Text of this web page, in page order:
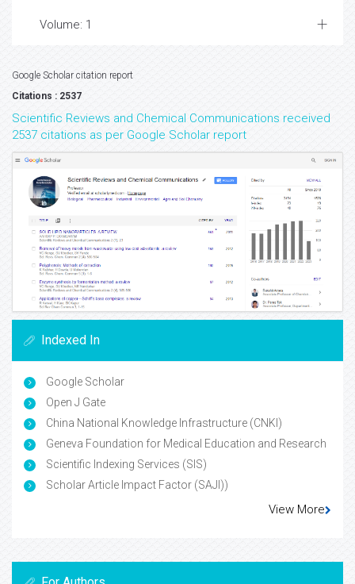
Volume: 1
Google Scholar citation report
Citations : 2537
Scientific Reviews and Chemical Communications received
2537 citations as per Google Scholar report
Indexed In
Google Scholar
Open J Gate
China National Knowledge Infrastructure (CNKI)
Geneva Foundation for Medical Education and Research
Scientific Indexing Services (SIS)
Scholar Article Impact Factor (SAJI))
View More